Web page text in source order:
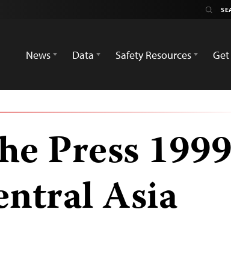
News
Data Safety Resources
Press
Asia